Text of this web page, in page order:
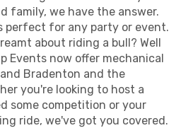
family, we have the answer.
perfect for any party or event.
about riding a bull? Well
Events now offer mechanical
Bradenton and the
you're looking to host a
some competition or your
ride, we've got you covered.